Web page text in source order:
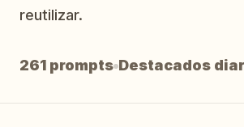
Descargar
Blog
reutilizar.
261 prompts Destacados